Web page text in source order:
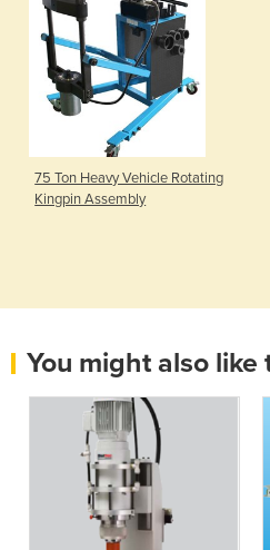
75 Ton Heavy Vehicle Rotating
Kingpin Assembly
You might also like